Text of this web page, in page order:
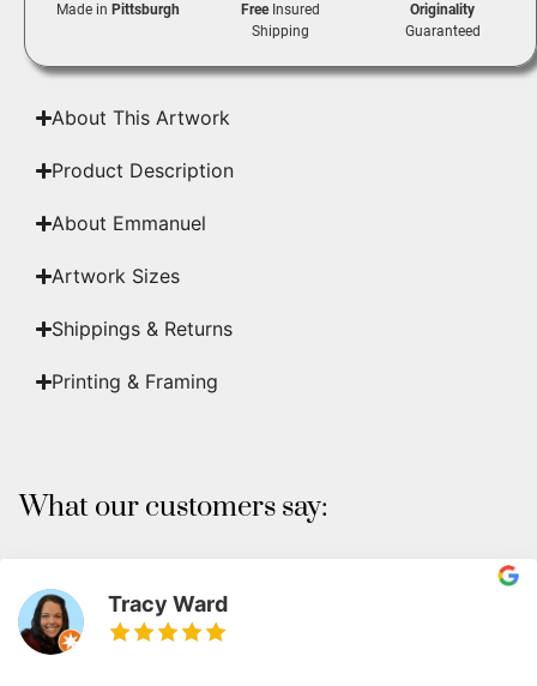
Made in Pittsburgh FreeInsured
Shipping
Originality
Guaranteed
About This Artwork
Product Description
About Emmanuel
Artwork Sizes
Shippings & Returns
Printing & Framing
What our customers say:
Tracy Ward